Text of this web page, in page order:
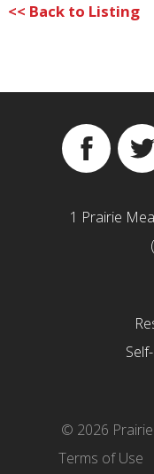
<< Back to Listing
Facebook
1 Prairie
© 2026
Terms of Use